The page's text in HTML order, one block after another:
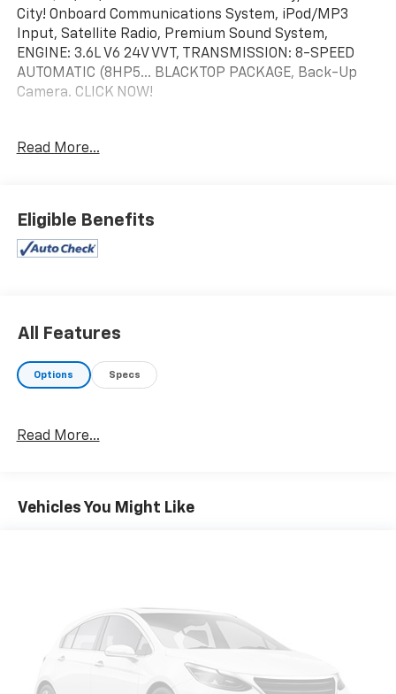
City! Onboard Communications System, iPod/MP3
Input, Satellite Radio, Premium Sound System,
ENGINE: 3.6L V6 24V VVT, TRANSMISSION: 8-SPEED
AUTOMATIC (8HP5... BLACKTOP PACKAGE, Back-Up
Camera. CLICK NOW!
Back-Up Camera, Premium Sound System, Satellite
OPTION PACKAGES
BLACKTOP PACKAGE Gloss Black I/P Cluster Trim
20" x 8" Black Noise Painted, Rhombi 2-Pc Wheel
AUTOMATIC (8HP50) (STD), ENGINE: 3.6L V6 24V VVT
(STD). Dodge GT with Pitch Black Clearcoat exterior
GMC, we pride ourselves in providing low cost/high
value pre-owned vehicles of all makes and models to
residents of the Hopkinsville, KY area, including
Nashville, Bowling Green, Oak Grove, Crofton,
Read More...
Eligible Benefits
All Features
Options Specs
Read More...
Vehicles You Might Like